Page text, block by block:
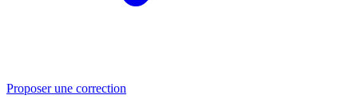
Proposer une correction